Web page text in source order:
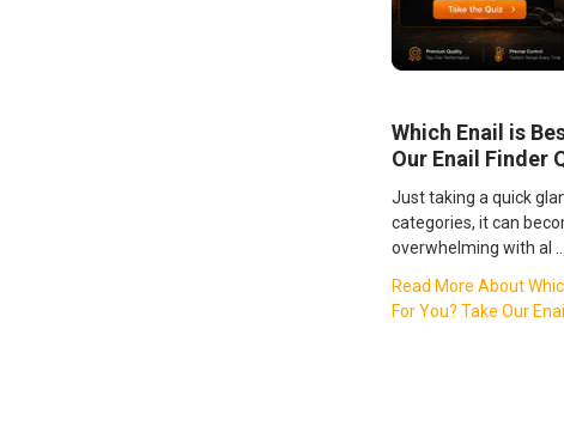
Which Enail is
Our Enail Finder
Just taking a quick
categories, it can
overwhelming with al …
Read More About
For You? Take Our